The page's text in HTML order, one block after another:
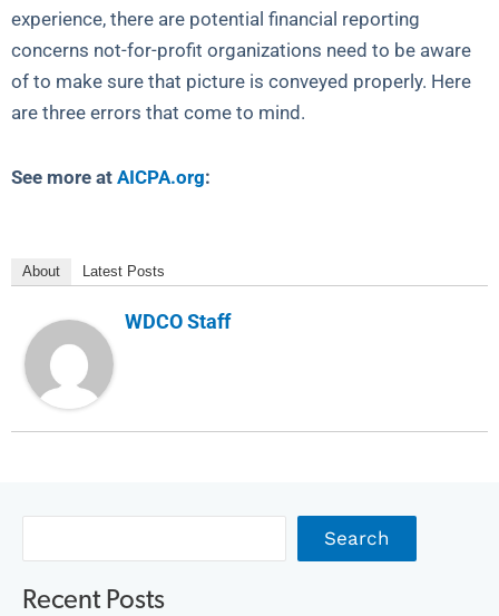
experience, there are potential financial reporting
concerns not-for-profit organizations need to be aware
of to make sure that picture is conveyed properly. Here
are three errors that come to mind.
See more at AICPA.org:
About Latest Posts
WDCO Staff
Search
Recent Posts